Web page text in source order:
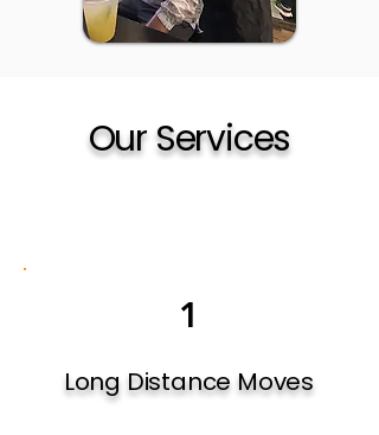
Our Services
1
Long Distance Moves